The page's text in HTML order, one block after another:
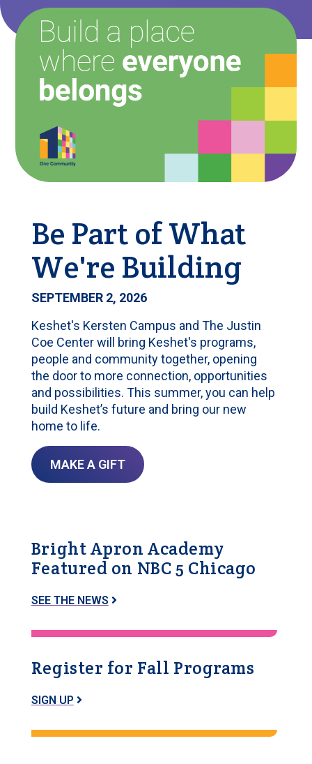
Be Part of What
We're Building
SEPTEMBER 2, 2026
Keshet's Kersten Campus and The Justin
Coe Center will bring Keshet's programs,
people and community together, opening
the door to more connection, opportunities
and possibilities. This summer, you can help
build Keshet’s future and bring our new
home to life.
MAKE A GIFT
Bright Apron Academy
Featured on NBC 5 Chicago
SEE THE NEWS
Register for Fall Programs
SIGN UP